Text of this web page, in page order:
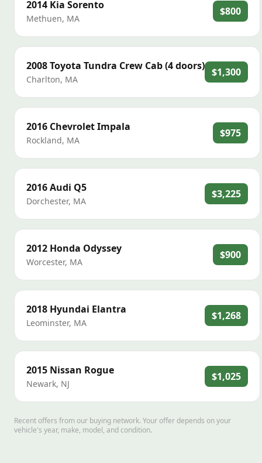
2014 Kia Sorento
Methuen, MA
$800
2008Toyota Tundra Crew Cab (4 doors)
Charlton, MA
$1,300
2016 ChevroletImpala
Rockland, MA
$975
2016Audi Q5
Dorchester, MA
$3,225
2012 Honda Odyssey
Worcester, MA
$900
2018 Hyundai Elantra
Leominster, MA
$1,268
2015 Nissan Rogue
Newark, NJ
$1,025
Recent offers from our buying network. Your offer depends on your
vehicle's year, make, model, and condition.